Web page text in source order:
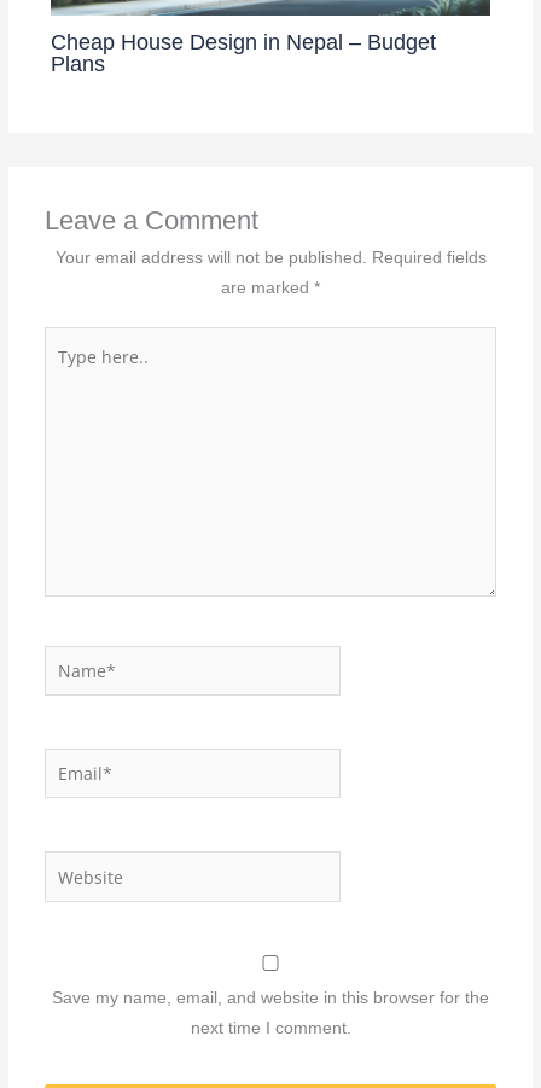
Cheap House Design in Nepal – Budget
Plans
Leave a Comment
Your email address will not be published.
Required fields
are marked *
here..
Name*
Email*
Website
Save my name, email, and website in this browser for the
next time I comment.